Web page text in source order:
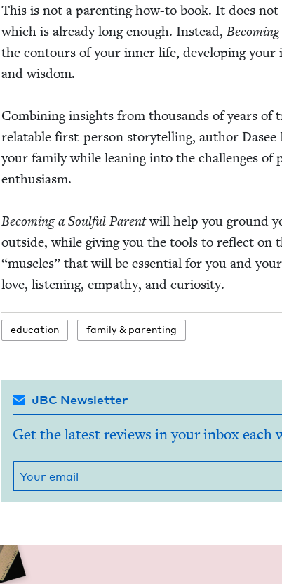
This is not a par­ent­ing how-to book. It does
which is already long enough. Instead,
the con­tours of your inner life, devel­op­ing your
and wisdom.
Com­bin­ing insights from thou­sands of years
relat­able first-per­son sto­ry­telling, author
your fam­i­ly while lean­ing into the chal­lenges of
enthusiasm.
Becom­ing a Soul­ful Par­entwill help you ground
out­side, while giv­ing you the tools to reflect
“mus­cles” that will be essen­tial for you and
love, lis­ten­ing, empa­thy, and curiosity.
edu­ca­tion fam­i­ly &parenting
JBC Newsletter
Get the latest reviews in your inbox each